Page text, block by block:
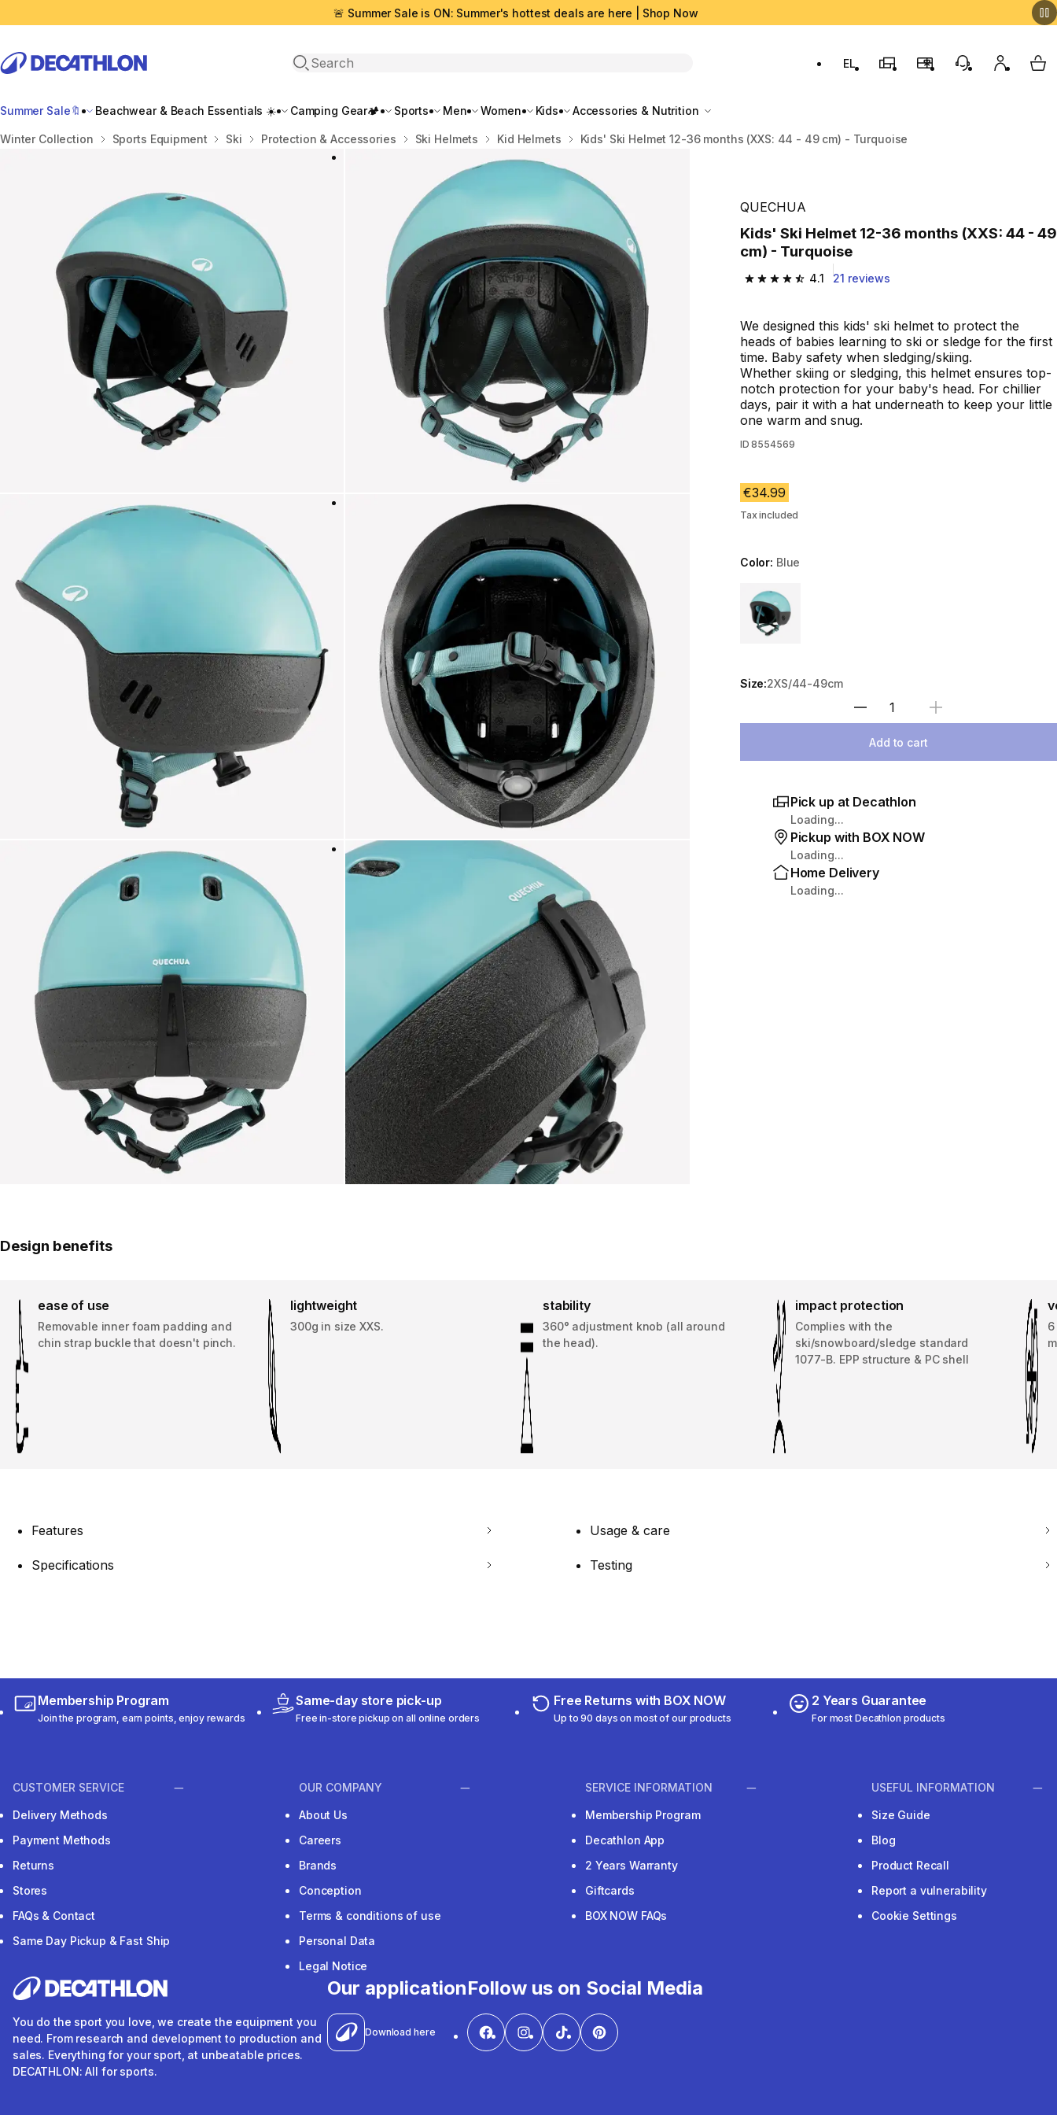
🚨 Summer Sale is ON: Summer's hottest deals are here | Shop Now
Open search
Switch to language: ελληνικά (Greek)
EL
Decathlon Stores
Membership Program
Customer Service
My My
Summer Sale🔖 Beachwear & Beach Essentials ☀️ Camping Gear🏕️ Sports Men Women Kids Accessories & Nutrition
Home
Winter Collection Sports Equipment Ski Protection & Accessories Ski Helmets Kid Helmets Kids' Ski Helmet 12-36 months (XXS: 44 - 49 cm) - Turquoise
QUECHUA
Kids' Ski Helmet 12-36 months (XXS: 44 - 49
cm) - Turquoise
4.1
4.1 out of 5 stars from 21 reviews
21 reviews
We designed this kids' ski helmet to protect the
heads of babies learning to ski or sledge for the first
time. Baby safety when sledging/skiing.
Whether skiing or sledging, this helmet ensures top-
notch protection for your baby's head. For chillier
days, pair it with a hat underneath to keep your little
one warm and snug.
ID 8554569
€34.99
Tax included
Color: Blue
Choose a variant
Size:2XS/44-49cm
Select Quantity
Add to cart
Pick up at Decathlon
Loading...
Pickup with BOX NOW
Loading...
Home Delivery
Loading...
Design benefits
ease of use
Removable inner foam padding and
chin strap buckle that doesn't pinch.
lightweight
300g in size XXS.
stability
360° adjustment knob (all around
the head).
impact protection
Complies with the
ski/snowboard/sledge standard
1077-B. EPP structure & PC shell
Features Usage & care
Specifications Testing
Membership Program
Join the program, earn points, enjoy rewards
Same-day store pick-up
Free in-store pickup on all online orders
Free Returns with BOX NOW
Up to 90 days on most of our products
2 Years Guarantee
For most Decathlon products
CUSTOMER SERVICE
Delivery Methods
Payment Methods
Returns
Stores
FAQs & Contact
Same Day Pickup & Fast Ship
OUR COMPANY
About Us
Careers
Brands
Conception
Terms & conditions of use
Personal Data
Legal Notice
SERVICE INFORMATION
Membership Program
Decathlon App
2 Years Warranty
Giftcards
BOX NOW FAQs
USEFUL INFORMATION
Size Guide
Blog
Product Recall
Report a vulnerability
Cookie Settings
You do the sport you love, we create the equipment you
need. From research and development to production and
sales. Everything for your sport, at unbeatable prices.
DECATHLON: All for sports.
Our application
Download here
Follow us on Social Media